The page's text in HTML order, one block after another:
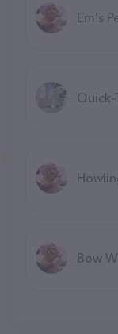
Em's
Quick-
Bow